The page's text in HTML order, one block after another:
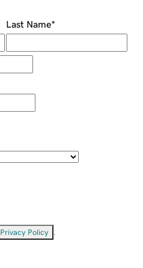
Last Name*
Privacy Policy